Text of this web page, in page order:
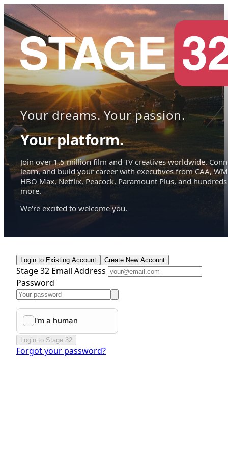
Your dreams. Your passion.
Your platform.
Join over 1.5 million film and TV creatives worldwide.
learn, and build your career with executives from CAA,
HBO Max, Netflix, Peacock, Paramount Plus, and hundreds
more.
We're excited to welcome you.
Login to Existing Account Create New Account
Stage 32 Email Address
Password
Login to Stage 32
Forgot your password?